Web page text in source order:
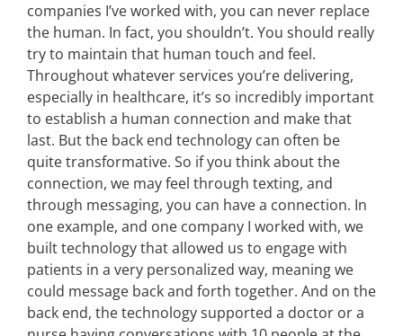
companies I’ve worked with, you can never replace
the human. In fact, you shouldn’t. You should really
try to maintain that human touch and feel.
Throughout whatever services you’re delivering,
especially in healthcare, it’s so incredibly important
to establish a human connection and make that
last. But the back end technology can often be
quite transformative. So if you think about the
connection, we may feel through texting, and
through messaging, you can have a connection. In
one example, and one company I worked with, we
built technology that allowed us to engage with
patients in a very personalized way, meaning we
could message back and forth together. And on the
back end, the technology supported a doctor or a